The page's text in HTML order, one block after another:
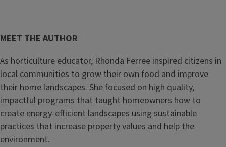
MEET THE AUTHOR
As horticulture educator, Rhonda Ferree inspired citizens in
local communities to grow their own food and improve
their home landscapes. She focused on high quality,
impactful programs that taught homeowners how to
create energy-efficient landscapes using sustainable
practices that increase property values and help the
environment.